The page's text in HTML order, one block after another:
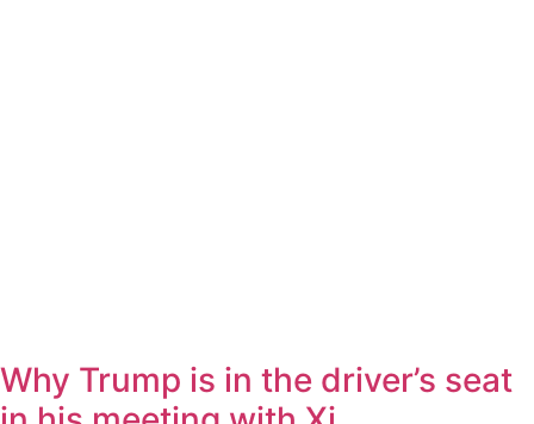
Why Trump is in the driver’s seat